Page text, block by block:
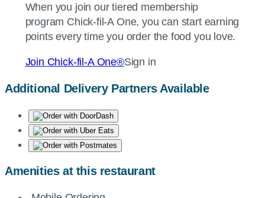
When you join our tiered membership
program Chick-fil-AOne, you can start earning
points every time you order the food you love.
Join Chick-fil-AOne®Sign in
Additional Delivery Partners Available
Amenities at this restaurant